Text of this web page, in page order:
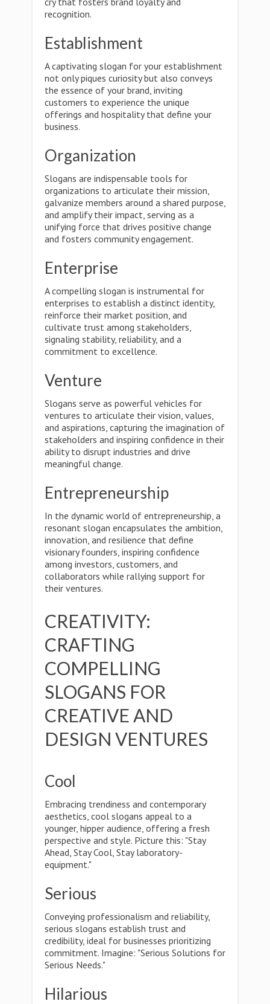
recognition.
Establishment
A captivating slogan for your establishment
not only piques curiosity but also conveys
the essence of your brand, inviting
customers to experience the unique
offerings and hospitality that define your
business.
Organization
Slogans are indispensable tools for
organizations to articulate their mission,
galvanize members around a shared purpose,
and amplify their impact, serving as a
unifying force that drives positive change
and fosters community engagement.
Enterprise
A compelling slogan is instrumental for
enterprises to establish a distinct identity,
reinforce their market position, and
cultivate trust among stakeholders,
signaling stability, reliability, and a
commitment to excellence.
Venture
Slogans serve as powerful vehicles for
ventures to articulate their vision, values,
and aspirations, capturing the imagination of
stakeholders and inspiring confidence in their
ability to disrupt industries and drive
meaningful change.
Entrepreneurship
In the dynamic world of entrepreneurship, a
resonant slogan encapsulates the ambition,
innovation, and resilience that define
visionary founders, inspiring confidence
among investors, customers, and
collaborators while rallying support for
their ventures.
CREATIVITY:
CRAFTING
COMPELLING
SLOGANS FOR
CREATIVE AND
DESIGN VENTURES
Cool
Embracing trendiness and contemporary
aesthetics, cool slogans appeal to a
younger, hipper audience, offering a fresh
perspective and style. Picture this: "Stay
Ahead, Stay Cool, Stay laboratory-
equipment."
Serious
Conveying professionalism and reliability,
serious slogans establish trust and
credibility, ideal for businesses prioritizing
commitment. Imagine: "Serious Solutions for
Serious Needs."
Hilarious